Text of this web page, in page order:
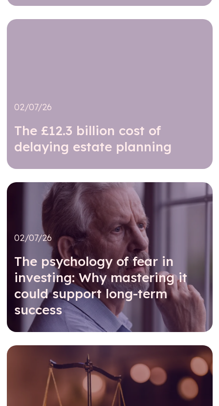
02/07/26
The £12.3 billion cost of
delaying estate planning
02/07/26
The psychology of fear in
investing: Why mastering it
could support long-term
success